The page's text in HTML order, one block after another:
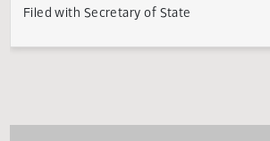
Governor signed